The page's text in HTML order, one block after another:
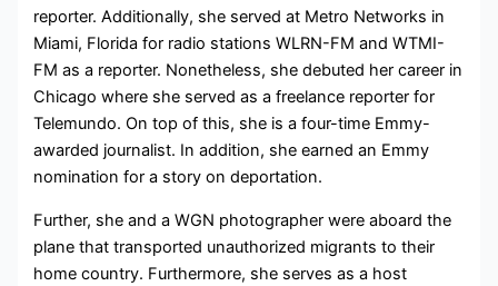
reporter. Additionally, she served at Metro Networks in
Miami, Florida for radio stations WLRN-FM and WTMI-
FM as a reporter. Nonetheless, she debuted her career in
Chicago where she served as a freelance reporter for
Telemundo. On top of this, she is a four-time Emmy-
awarded journalist. In addition, she earned an Emmy
nomination for a story on deportation.
Further, she and a WGN photographer were aboard the
plane that transported unauthorized migrants to their
home country. Furthermore, she serves as a host